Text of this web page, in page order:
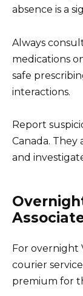
absence is a
Always
medications
safe
interactions.
Report
Canada.
and
For overnight
courier
premium for